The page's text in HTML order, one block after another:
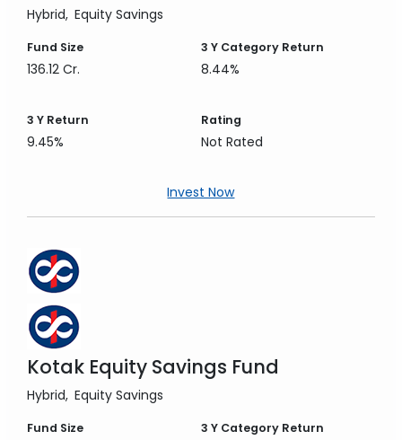
Hybrid Equity Savings
Fund Size
136.12 Cr.
3 YCategory Return
8.44%
3 Y Return
9.45%
Rating
Not Rated
Invest Now
Kotak Equity Savings Fund
Hybrid Equity Savings
Fund Size 3 YCategory Return